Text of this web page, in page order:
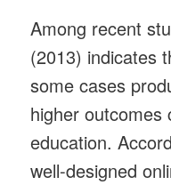
Among recent
(2013) indicates
some cases
higher outcomes
education.
well-designed